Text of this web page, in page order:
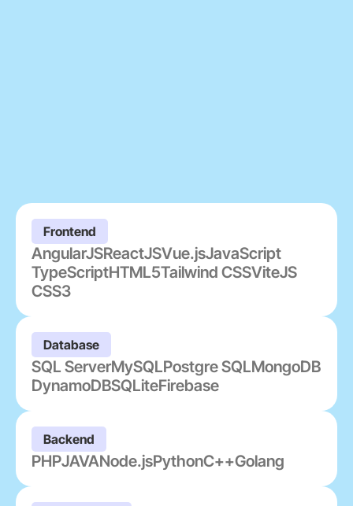
Frontend
AngularJSReactJSVue.jsJavaScript
TypeScriptHTML5Tailwind CSSViteJS
CSS3
Database
SQL ServerMySQLPostgre SQLMongoDB
DynamoDBSQLiteFirebase
Backend
PHPJAVANode.jsPythonC++Golang